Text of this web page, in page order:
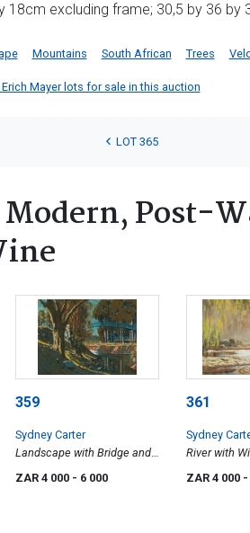
18cm excluding frame; 30,5 by 36 by
Mountains South African Trees Veld
Mayer lots for sale in this auction
LOT 365
Post-
359
Sydney Carter
Landscape with Bridge and
Bluegums
ZAR 4 000 - 6 000
361
Sydney
River with
ZAR 4 000 -